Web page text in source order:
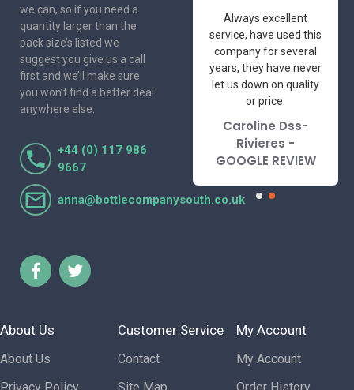
we can, so if you need a
quantity larger than the
pack size’s listed we
suggest you give us a call
first and we’ll make sure
you won’t find a better deal
anywhere else.
+44 (0) 117 986
9667
anna@bottlecompanysouth.co.uk
One of the most
friendly and
I've had the pleasure
Lorraine Turnbull
- GOOGLE REVIEW
Always excellent
service, have used this
company for several
years, they have never
let us down on quality
or price.
Caroline Dss-
Rivieres -
GOOGLE REVIEW
About Us
About Us
Customer Service
Contact
My Account
My Account